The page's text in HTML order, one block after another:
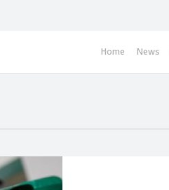
Home News